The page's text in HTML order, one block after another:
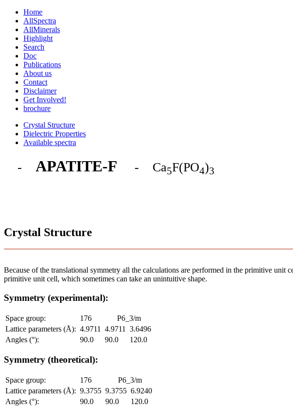
Home
AllSpectra
AllMinerals
Highlight
Search
Doc
Publications
About us
Contact
Disclaimer
Get Involved!
brochure
Crystal Structure
Dielectric Properties
Available spectra
- APATITE-F - Ca5F(PO4)3
Crystal Structure
Because of the translational symmetry all the calculations are performed in the primitive
primitive unit cell, which sometimes can take an unintuitive shape.
Symmetry (experimental):
Space group: 176
P6_3/m
Lattice parameters (Å): 4.9711 4.9711
3.6496
Angles (°):
90.0 90.0 120.0
Symmetry (theoretical):
Space group: 176
P6_3/m
Lattice parameters (Å): 9.3755 9.3755 6.9240
Angles (°):
90.0 90.0 120.0